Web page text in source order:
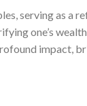
serving as a
one’s
impact,